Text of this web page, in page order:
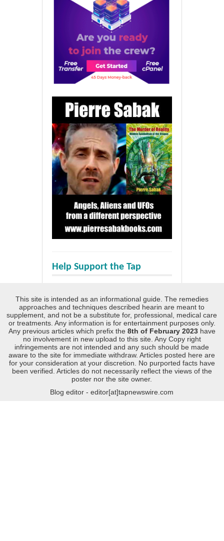
Help Support the Tap
This site is intended as an informational guide. The remedies
approaches and techniques described hearin are meant to
supplement, and not be a substitute for, professional, medical care
or treatments. Any information is for entertainment purposes only.
Any previous articles which prefix the 8th of February 2023 have
no involvement in new upload to this site. Any Copy right
infringements are not intended and any such should be made
aware to the site for immediate withdraw. Articles posted here are
for your consideration at your discretion. No purported facts have
been verified. Articles do not necessarily reflect the views of the
poster nor the site owner.
Blog editor - editor[at]tapnewswire.com